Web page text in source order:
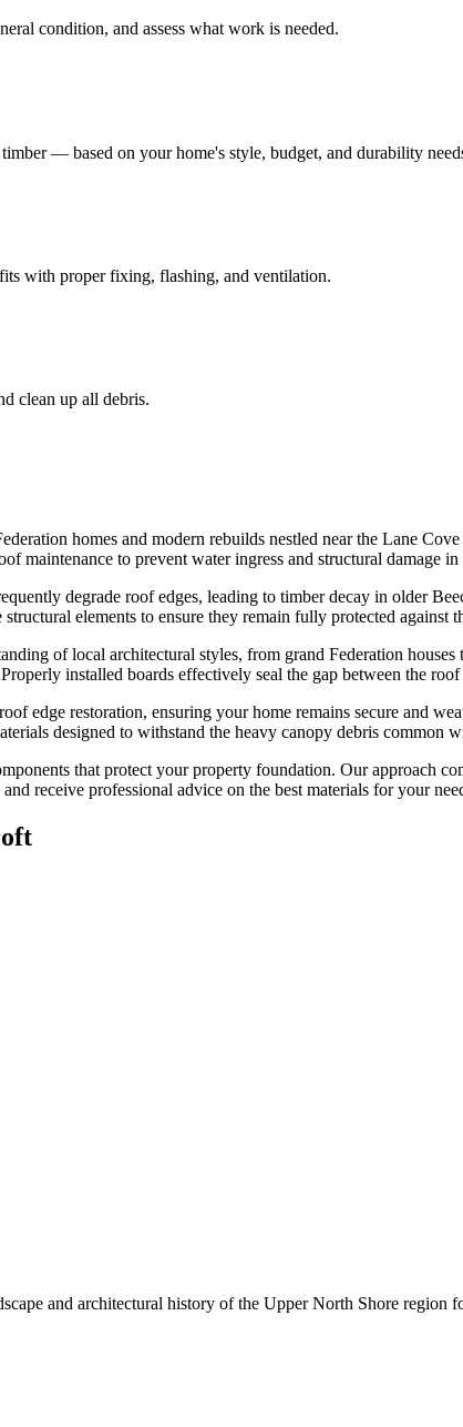
condition, and assess what work is needed.
— based on your home's style, budget, and durability
with proper fixing, flashing, and ventilation.
clean up all debris.
homes and modern rebuilds nestled near the Lane
maintenance to prevent water ingress and structural damage in
degrade roof edges, leading to timber decay in older
elements to ensure they remain fully protected against
of local architectural styles, from grand Federation
installed boards effectively seal the gap between the roof
edge restoration, ensuring your home remains secure and
designed to withstand the heavy canopy debris common
that protect your property foundation. Our approach
receive professional advice on the best materials for your
and architectural history of the Upper North Shore region